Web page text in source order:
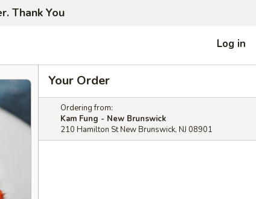
Thank You
Log in
Your Order
Ordering from:
Kam Fung - New Brunswick
210 Hamilton St New Brunswick, NJ 08901